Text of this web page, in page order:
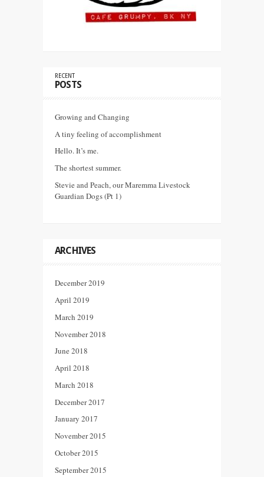
RECENT
POSTS
Growing and Changing
A tiny feeling of accomplishment
Hello. It’s me.
The shortest summer.
Stevie and Peach, our Maremma Livestock
Guardian Dogs (Pt 1)
ARCHIVES
December 2019
April 2019
March 2019
November 2018
June 2018
April 2018
March 2018
December 2017
January 2017
November 2015
October 2015
September 2015